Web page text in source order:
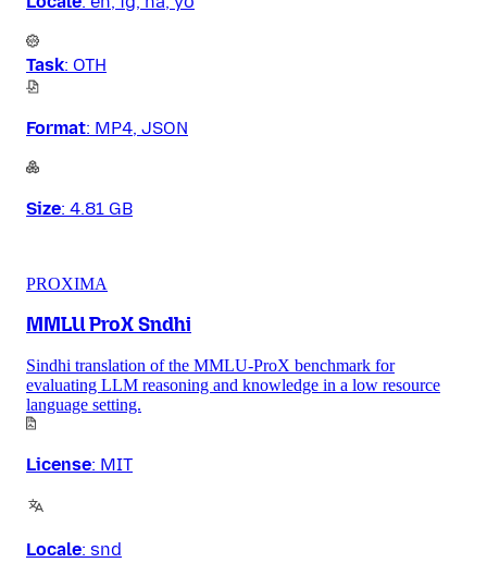
Task: OTH
Format: MP4, JSON
Size: 4.81 GB
PROXIMA
MMLU ProX Sndhi
Sindhi translation of the MMLU-ProX benchmark for
evaluating LLM reasoning and knowledge in a low resource
language setting.
License: MIT
Locale: snd